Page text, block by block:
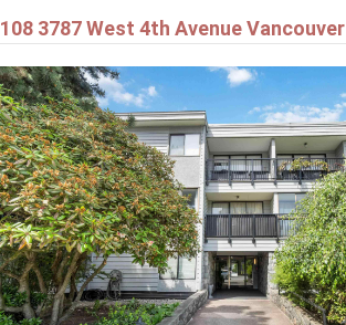
108 3787 West 4th Avenue Vancouver